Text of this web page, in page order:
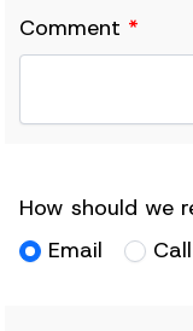
Comment *
How should we
Email
Call